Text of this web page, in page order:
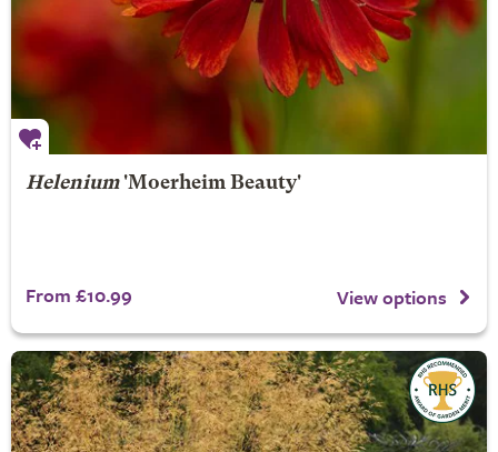
Helenium'Moerheim Beauty'
From £10.99 View options